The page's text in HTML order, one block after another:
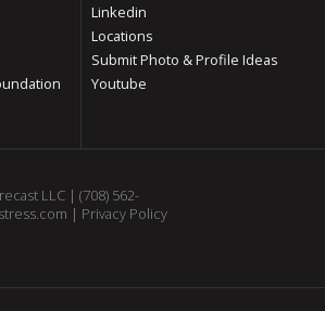
Linkedin
Locations
Submit Photo & Profile Ideas
Youtube
LLC | (708) 562-
| Privacy Policy